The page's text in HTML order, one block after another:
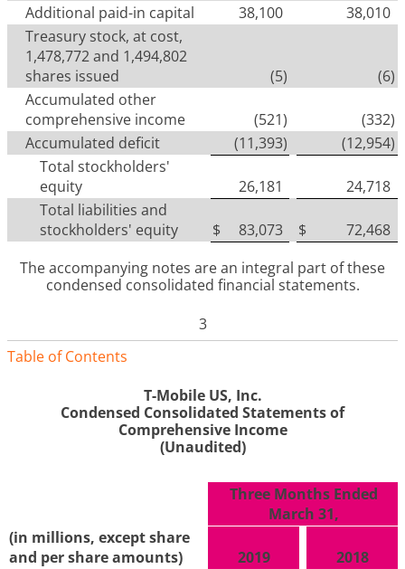
Additional paid-in capital
38,100
38,010
Treasury stock, at cost,
1,478,772 and 1,494,802
shares issued
(5) (6)
Accumulated other
comprehensive income
(521) (332)
Accumulated deficit
(11,393) (12,954)
Total stockholders'
equity
26,181
24,718
Total liabilities and
stockholders' equity
$ 83,073 $
72,468
The accompanying notes are an integral part of these
condensed consolidated financial statements.
3
Table of Contents
T-Mobile US, Inc.
Condensed Consolidated Statements of
Comprehensive Income
(Unaudited)
Three Months Ended
March 31,
(in millions, except share
and per share amounts)
2019
2018